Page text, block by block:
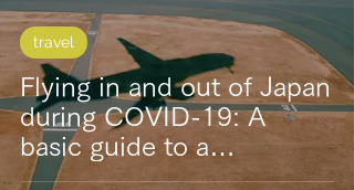
Flying in and out of Japan
during COVID-19: A
basic guide to a
turbulence-free trip!
travel